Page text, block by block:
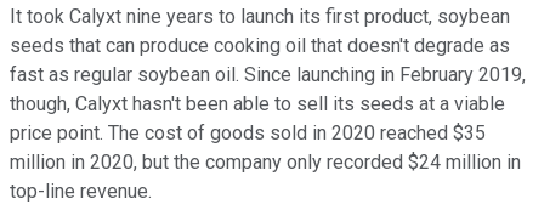
It took Calyxt nine years to launch its first product, soybean
seeds that can produce cooking oil that doesn't degrade as
fast as regular soybean oil. Since launching in February 2019,
though, Calyxt hasn't been able to sell its seeds at a viable
price point. The cost of goods sold in 2020 reached $35
million in 2020, but the company only recorded $24 million in
top-line revenue.